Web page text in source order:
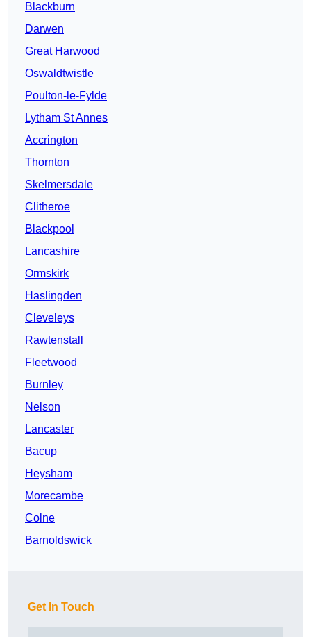
Blackburn
Darwen
Great Harwood
Oswaldtwistle
Poulton-le-Fylde
Lytham St Annes
Accrington
Thornton
Skelmersdale
Clitheroe
Blackpool
Lancashire
Ormskirk
Haslingden
Cleveleys
Rawtenstall
Fleetwood
Burnley
Nelson
Lancaster
Bacup
Heysham
Morecambe
Colne
Barnoldswick
Get In Touch